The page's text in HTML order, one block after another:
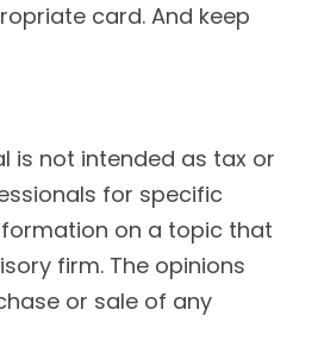
card. And keep
is not intended as tax or
for specific
on a topic that
firm. The opinions
or sale of any